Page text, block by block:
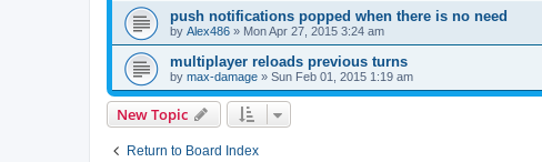
push notifications popped when there is no need
by Alex486 » Mon Apr 27, 2015 3:24 am
multiplayer reloads previous turns
by max-damage » Sun Feb 01, 2015 1:19 am
New Topic
Return to Board Index